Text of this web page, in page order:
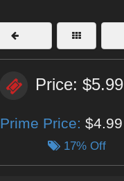
Price: $5.99
Prime Price: $4.99
17% Off